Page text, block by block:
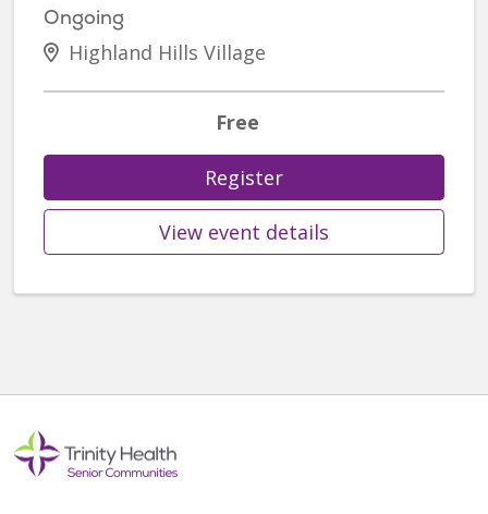
Ongoing
Highland Hills Village
Free
Register
View event details